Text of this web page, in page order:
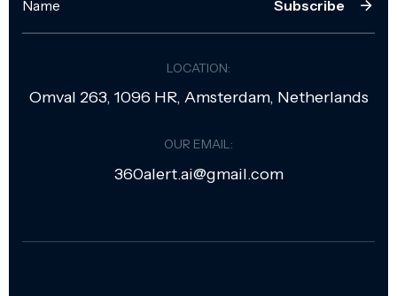
Subscribe
LOCATION:
Omval 263, 1096 HR, Amsterdam, Netherlands
OUR EMAIL:
360alert.ai@gmail.com